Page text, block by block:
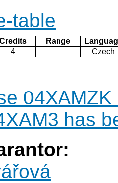
table
Credits Range
4 Czech
has